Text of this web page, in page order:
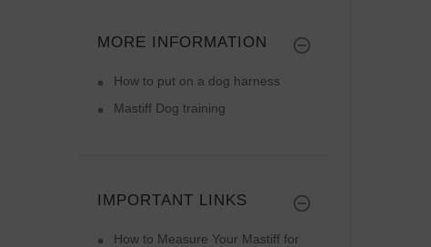
MORE INFORMATION
How to put on a dog harness
Mastiff Dog training
IMPORTANT LINKS
How to Measure Your Mastiff for